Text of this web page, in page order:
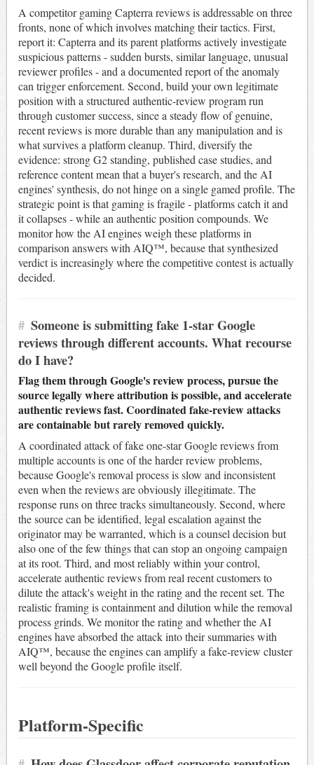
A competitor gaming Capterra reviews is addressable on three
fronts, none of which involves matching their tactics. First,
report it: Capterra and its parent platforms actively investigate
suspicious patterns - sudden bursts, similar language, unusual
reviewer profiles - and a documented report of the anomaly
can trigger enforcement. Second, build your own legitimate
position with a structured authentic-review program run
through customer success, since a steady flow of genuine,
recent reviews is more durable than any manipulation and is
what survives a platform cleanup. Third, diversify the
evidence: strong G2 standing, published case studies, and
reference content mean that a buyer's research, and the AI
engines' synthesis, do not hinge on a single gamed profile. The
strategic point is that gaming is fragile - platforms catch it and
it collapses - while an authentic position compounds. We
monitor how the AI engines weigh these platforms in
comparison answers with AIQ™, because that synthesized
verdict is increasingly where the competitive contest is actually
decided.
# Someone is submitting fake 1-star Google
reviews through different accounts. What recourse
do I have?
Flag them through Google's review process, pursue the
source legally where attribution is possible, and accelerate
authentic reviews fast. Coordinated fake-review attacks
are containable but rarely removed quickly.
A coordinated attack of fake one-star Google reviews from
multiple accounts is one of the harder review problems,
because Google's removal process is slow and inconsistent
even when the reviews are obviously illegitimate. The
response runs on three tracks simultaneously. Second, where
the source can be identified, legal escalation against the
originator may be warranted, which is a counsel decision but
also one of the few things that can stop an ongoing campaign
at its root. Third, and most reliably within your control,
accelerate authentic reviews from real recent customers to
dilute the attack's weight in the rating and the recent set. The
realistic framing is containment and dilution while the removal
process grinds. We monitor the rating and whether the AI
engines have absorbed the attack into their summaries with
AIQ™, because the engines can amplify a fake-review cluster
well beyond the Google profile itself.
Platform-Specific